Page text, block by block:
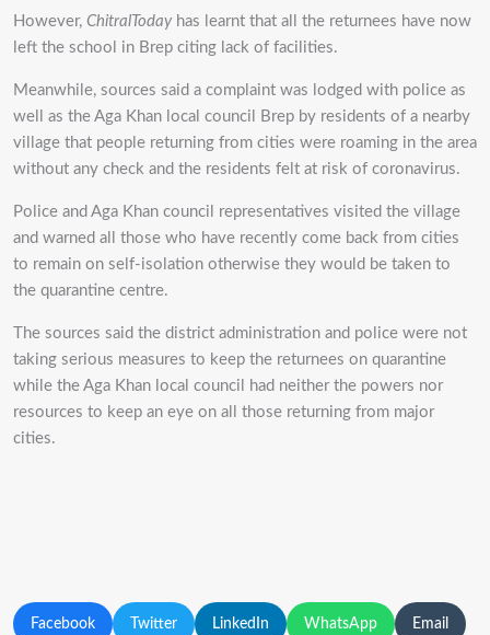
However, ChitralTodayhas learnt that all the returnees have now
left the school in Brep citing lack of facilities.
Meanwhile, sources said a complaint was lodged with police as
well as the Aga Khan local council Brep by residents of a nearby
village that people returning from cities were roaming in the area
without any check and the residents felt at risk of coronavirus.
Police and Aga Khan council representatives visited the village
and warned all those who have recently come back from cities
to remain on self-isolation otherwise they would be taken to
the quarantine centre.
The sources said the district administration and police were not
taking serious measures to keep the returnees on quarantine
while the Aga Khan local council had neither the powers nor
resources to keep an eye on all those returning from major
cities.
Facebook Twitter LinkedIn WhatsApp Email